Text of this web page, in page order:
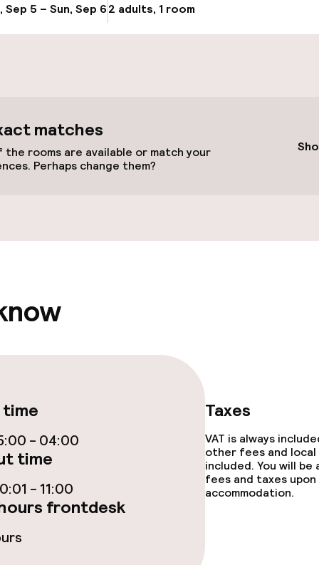
Sep 5 – Sun, Sep 62 adults, 1 room
matches
the rooms are available or match your
Perhaps change them?
- 04:00
time
- 11:00
frontdesk
Taxes
VAT is always
other fees and local
included. You will
fees and taxes
accommodation.